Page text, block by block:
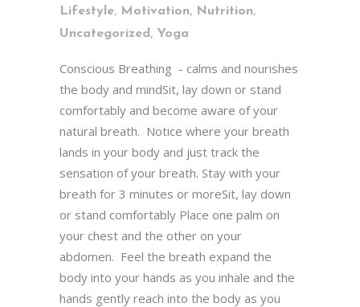
Lifestyle, Motivation, Nutrition,
Uncategorized , Yoga
Conscious Breathing - calms and nourishes
the body and mindSit, lay down or stand
comfortably and become aware of your
natural breath. Notice where your breath
lands in your body and just track the
sensation of your breath. Stay with your
breath for 3 minutes or moreSit, lay down
or stand comfortably Place one palm on
your chest and the other on your
abdomen. Feel the breath expand the
body into your hands as you inhale and the
hands gently reach into the body as you